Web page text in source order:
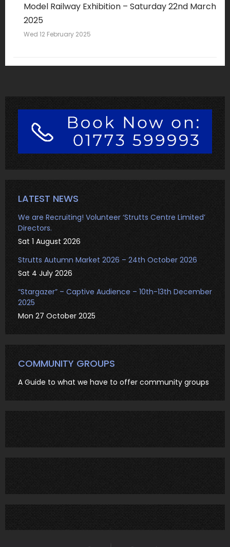
Model Railway Exhibition – Saturday 22nd March
2025
Wed 12 February 2025
LATEST NEWS
We are Recruiting! Volunteer ‘Strutts Centre Limited’
Directors.
Sat 1 August 2026
Strutts Autumn Market 2026 – 24th October 2026
Sat 4 July 2026
“Stargazer” – Captive Audience – 10th-13th December
2025
Mon 27 October 2025
COMMUNITY GROUPS
A Guide to what we have to offer community groups